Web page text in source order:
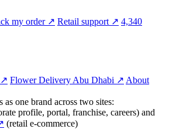
my order ↗ Retail support ↗ 4,340
↗ Flower Delivery Abu Dhabi ↗ About
as one brand across two sites:
profile, portal, franchise, careers) and
(retail e-commerce)